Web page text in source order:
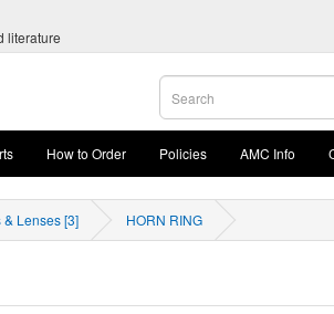
literature
How to Order Policies AMC Info
& Lenses [3] HORN RING